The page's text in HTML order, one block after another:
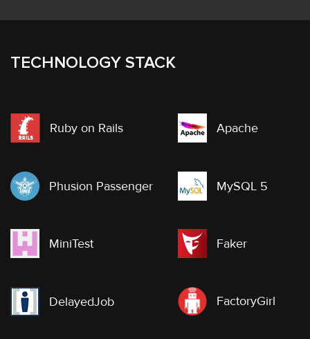
TECHNOLOGY STACK
Ruby on Rails Apache
Phusion Passenger MySQL 5
MiniTest Faker
DelayedJob FactoryGirl